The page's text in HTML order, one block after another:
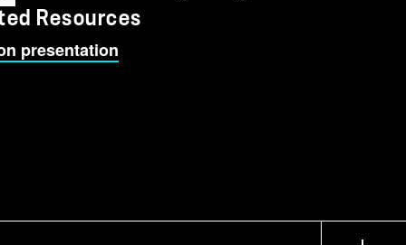
Resources
presentation